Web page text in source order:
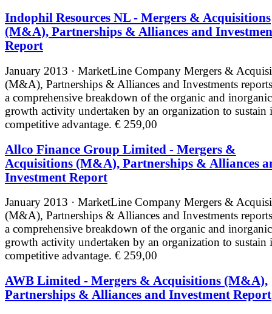
Indophil Resources NL - Mergers & Acquisitions
(M&A), Partnerships & Alliances and
Report
January 2013 · MarketLine Company Mergers &
(M&A), Partnerships & Alliances and Investments
a comprehensive breakdown of the organic and inorganic
growth activity undertaken by an organization to sustain
competitive advantage. € 259,00
Allco Finance Group Limited - Mergers &
Acquisitions (M&A), Partnerships & Alliances
Investment Report
January 2013 · MarketLine Company Mergers &
(M&A), Partnerships & Alliances and Investments
a comprehensive breakdown of the organic and inorganic
growth activity undertaken by an organization to sustain
competitive advantage. € 259,00
AWB Limited - Mergers & Acquisitions (M&A),
Partnerships & Alliances and Investment Report